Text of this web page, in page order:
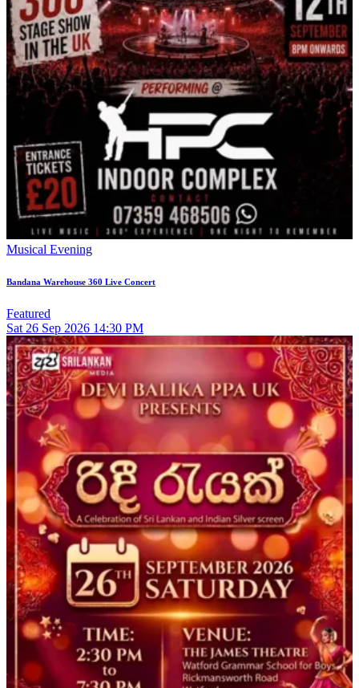
Musical Evening
Bandana Warehouse 360 Live Concert
Featured
Sat 26 Sep 2026 14:30 PM